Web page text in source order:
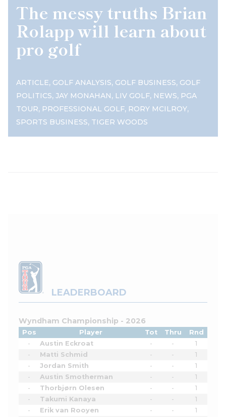
The messy truths Brian
Rolapp will learn about
pro golf
ARTICLE, GOLF ANALYSIS, GOLF BUSINESS, GOLF
POLITICS, JAY MONAHAN, LIV GOLF, NEWS, PGA
TOUR, PROFESSIONAL GOLF, RORY MCILROY,
SPORTS BUSINESS, TIGER WOODS
LEADERBOARD
Wyndham Championship - 2026
Pos Player Tot Thru
Rnd
-
Austin Eckroat - -
1
-
Matti Schmid - -
1
-
Jordan Smith - -
1
-
Austin Smotherman - -
1
-
Thorbjørn Olesen - -
1
-
Takumi Kanaya - -
1
-
Erik van Rooyen - -
1